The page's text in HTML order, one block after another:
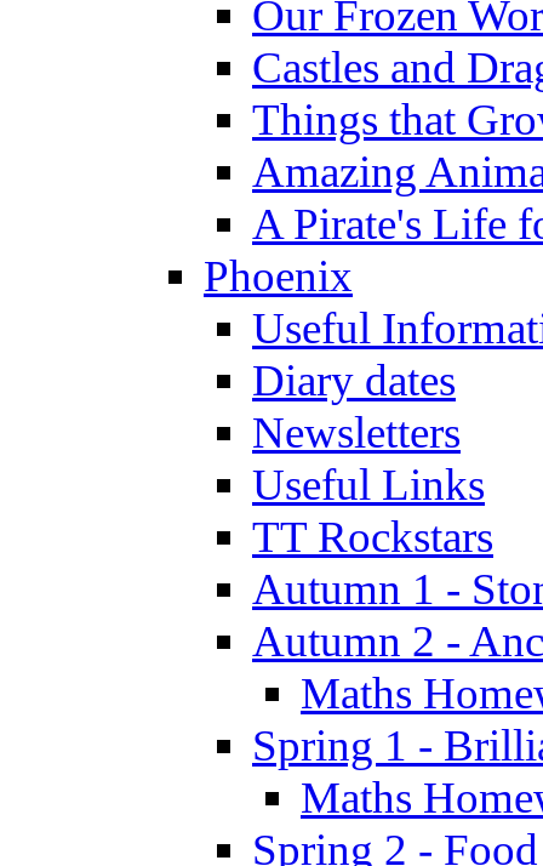
Our Frozen
Castles and
Things that
Amazing
A Pirate's Life
Phoenix
Useful
Diary dates
Newsletters
Useful Links
TT Rockstars
Autumn 1 -
Autumn 2 -
Maths
Spring 1 -
Maths
Spring 2 -